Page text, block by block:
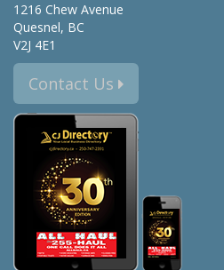
1216 Chew Avenue
Quesnel, BC
V2J 4E1
Contact Us